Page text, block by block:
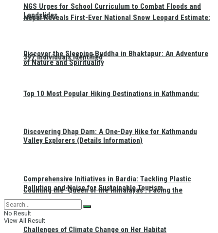
Nepal Reveals First-Ever National Snow Leopard Estimate:
397 Individuals Identified
Counting the ‘Queen of the Himalayas’: Facing the
Challenges of Climate Change on Her Habitat
NGS Urges for School Curriculum to Combat Floods and
Landslides
Discover the Sleeping Buddha in Bhaktapur: An Adventure
of Nature and Spirituality
Top 10 Most Popular Hiking Destinations in Kathmandu:
Discovering Dhap Dam: A One-Day Hike for Kathmandu
Valley Explorers (Details Information)
Comprehensive Initiatives in Bardia: Tackling Plastic
Pollution and Noise for Sustainable Tourism
No Result
View All Result